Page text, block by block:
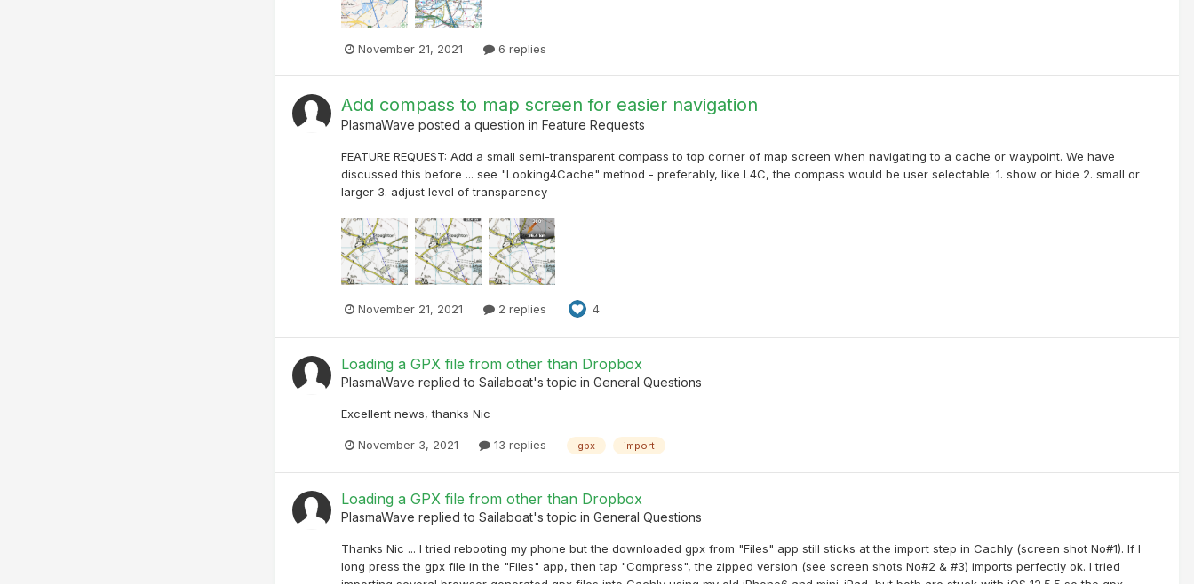
November 21, 2021 6 replies
Add compass to map screen for easier navigation
PlasmaWave posted a question in Feature Requests
FEATURE REQUEST: Add a small semi-transparent compass to top corner of map screen when navigating to a cache or waypoint. We have
discussed this before ... see "Looking4Cache" method - preferably, like L4C, the compass would be user selectable: 1. show or hide 2. small or
larger 3. adjust level of transparency
November 21, 2021 2 replies 4
Loading a GPX file from other than Dropbox
PlasmaWave replied to Sailaboat's topic in General Questions
Excellent news, thanks Nic
November 3, 2021 13 replies gpx import
Loading a GPX file from other than Dropbox
PlasmaWave replied to Sailaboat's topic in General Questions
Thanks Nic ... I tried rebooting my phone but the downloaded gpx from "Files" app still sticks at the import step in Cachly (screen shot No#1). If I
long press the gpx file in the "Files" app, then tap "Compress", the zipped version (see screen shots No#2 & #3) imports perfectly ok. I tried